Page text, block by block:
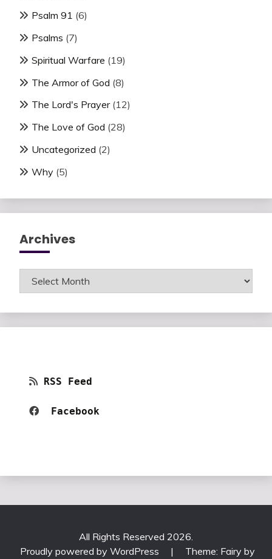
Psalm 91 (6)
Psalms (7)
Spiritual Warfare (19)
The Armor of God (8)
The Lord's Prayer(12)
The Love of God (28)
Uncategorized (2)
Why (5)
Archives
Archives
RSS Feed
Facebook
All Rights Reserved 2026.
Proudly powered by WordPress
| Theme: Fairy by